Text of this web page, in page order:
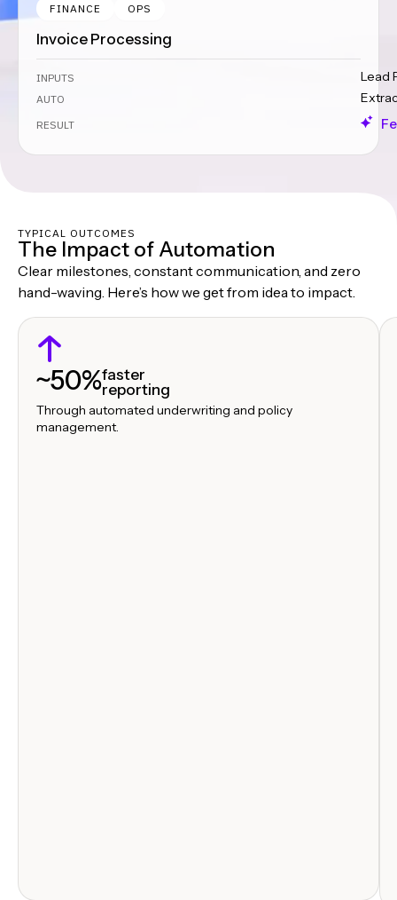
FINANCE OPS
Invoice Processing
INPUTS Lead
AUTO
RESULT
TYPICAL OUTCOMES
The Impact of Automation
Clear milestones, constant communication, and zero
hand-waving. Here’s how we get from idea to impact.
~50%faster
reporting
Through automated underwriting and policy
management.